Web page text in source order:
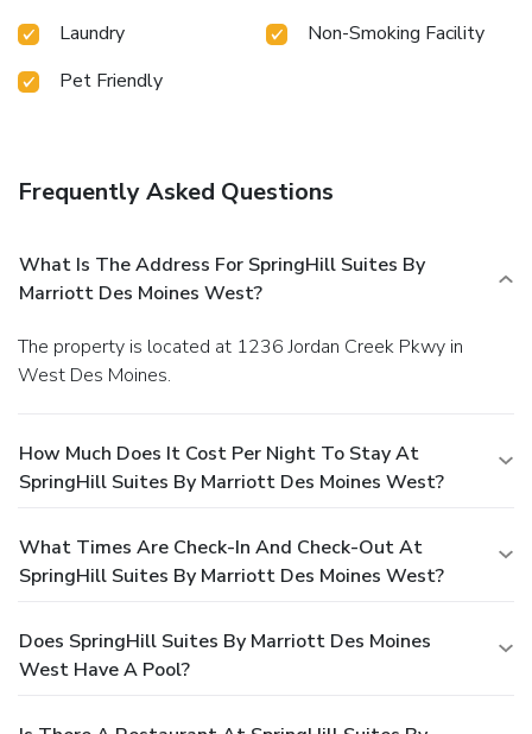
Laundry
Non-Smoking Facility
Pet Friendly
Frequently Asked Questions
What Is The Address For SpringHill Suites By
Marriott Des Moines West?
The property is located at 1236 Jordan Creek Pkwy in
West Des Moines.
How Much Does It Cost Per Night To Stay At
SpringHill Suites By Marriott Des Moines West?
What Times Are Check-In And Check-Out At
SpringHill Suites By Marriott Des Moines West?
Does SpringHill Suites By Marriott Des Moines
West Have A Pool?